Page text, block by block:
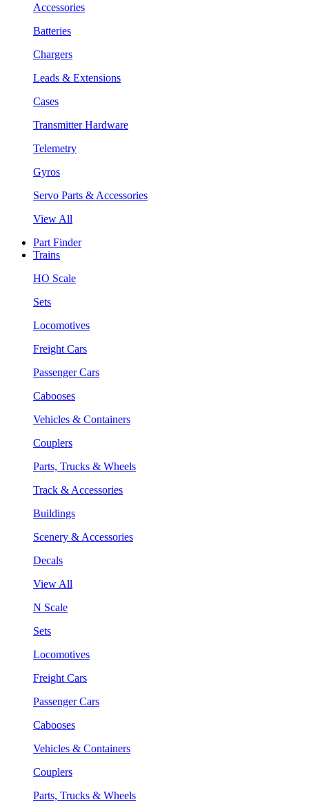
Accessories
Batteries
Chargers
Leads & Extensions
Cases
Transmitter Hardware
Telemetry
Gyros
Servo Parts & Accessories
View All
Part Finder
Trains
HO Scale
Sets
Locomotives
Freight Cars
Passenger Cars
Cabooses
Vehicles & Containers
Couplers
Parts, Trucks & Wheels
Track & Accessories
Buildings
Scenery & Accessories
Decals
View All
N Scale
Sets
Locomotives
Freight Cars
Passenger Cars
Cabooses
Vehicles & Containers
Couplers
Parts, Trucks & Wheels